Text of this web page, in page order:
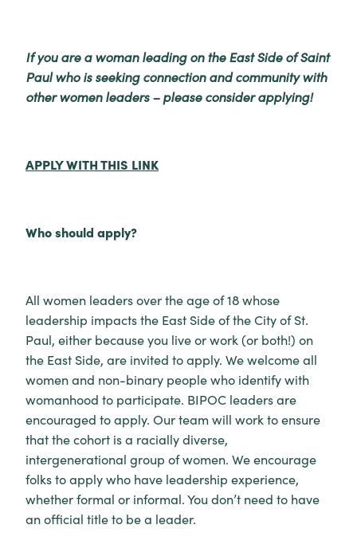
If you are a woman leading on the East Side of Saint
Paul who is seeking connection and community with
other women leaders – please consider applying!
APPLY WITH THIS LINK
Who should apply?
All women leaders over the age of 18 whose
leadership impacts the East Side of the City of St.
Paul, either because you live or work (or both!) on
the East Side, are invited to apply. We welcome all
women and non-binary people who identify with
womanhood to participate. BIPOC leaders are
encouraged to apply. Our team will work to ensure
that the cohort is a racially diverse,
intergenerational group of women. We encourage
folks to apply who have leadership experience,
whether formal or informal. You don’t need to have
an official title to be a leader.